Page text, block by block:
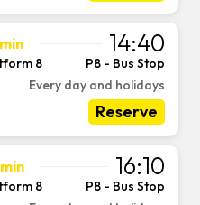
14:40
8
P8 - Bus Stop
Every day and holidays
Reserve
16:10
8
P8 - Bus Stop